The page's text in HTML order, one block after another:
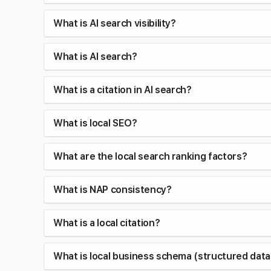
What is AI search visibility?
What is AI search?
What is a citation in AI search?
What is local SEO?
What are the local search ranking factors?
What is NAP consistency?
What is a local citation?
What is local business schema (structured